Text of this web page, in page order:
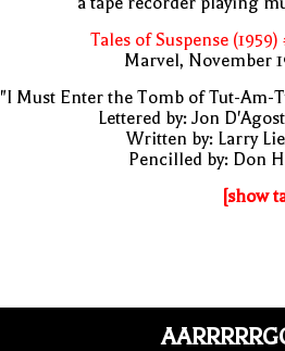
Tales of Suspense (1959)
Marvel, November
"I Must Enter the Tomb of Tut-Am-
Lettered by: Jon
Written by: Larry
Pencilled by: Don
[show